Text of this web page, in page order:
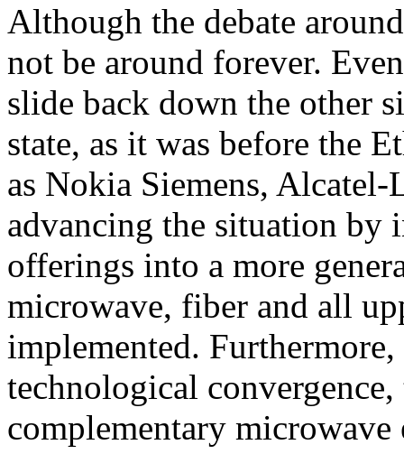
Although the debate
not be around forever.
slide back down the other
state, as it was before the
as Nokia Siemens,
advancing the situation by
offerings into a more
microwave, fiber and all
implemented.
technological
complementary